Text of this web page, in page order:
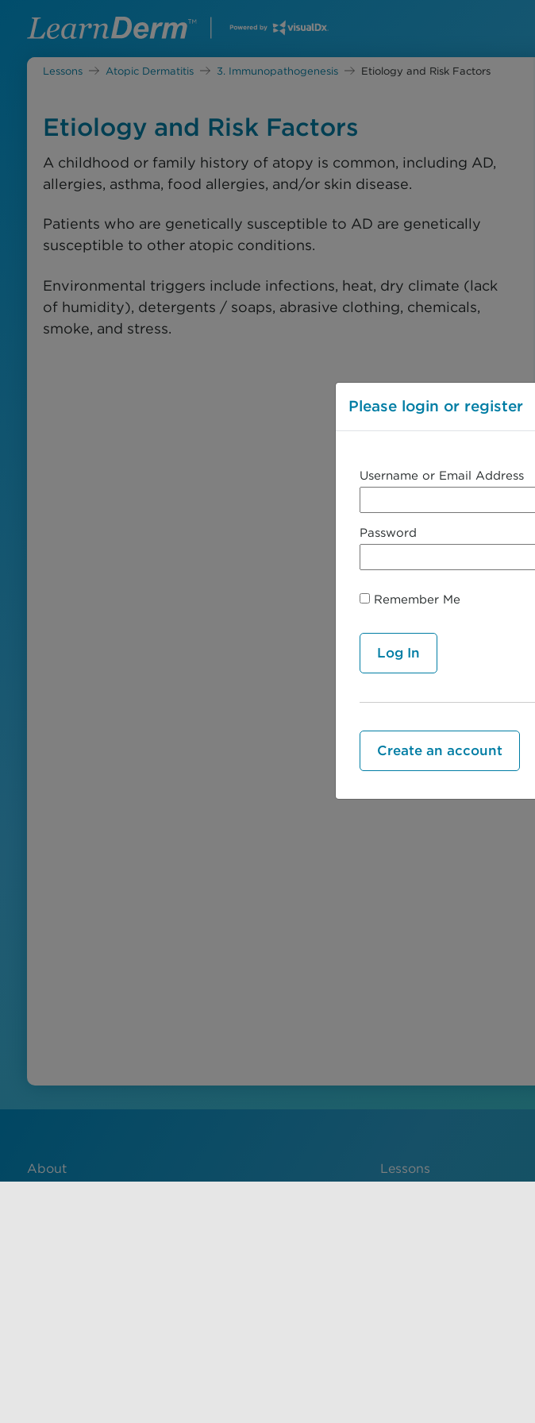
Lessons Atopic Dermatitis 3. Immunopathogenesis Etiology and Risk Factors
Etiology and Risk Factors
A childhood or family history of atopy is common, including AD,
allergies, asthma, food allergies, and/or skin disease.
Patients who are genetically susceptible to AD are genetically
susceptible to other atopic conditions.
Environmental triggers include infections, heat, dry climate (lack
of humidity), detergents / soaps, abrasive clothing, chemicals,
smoke, and stress.
About
Lessons
Please login or register
Username or Email Address
Password
Remember Me
Create an account